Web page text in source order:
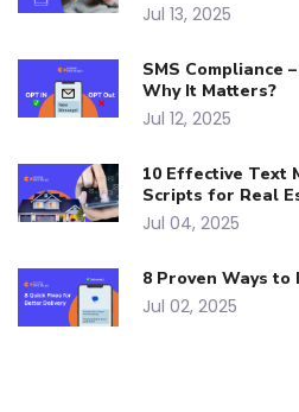
Jul 13, 2025
SMS Compliance
Why It Matters?
Jul 12, 2025
10 Effective Text
Scripts for Real
Jul 04, 2025
8 Proven Ways to
Jul 02, 2025